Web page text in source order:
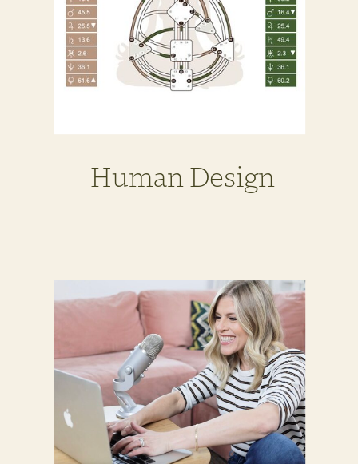
Human Design